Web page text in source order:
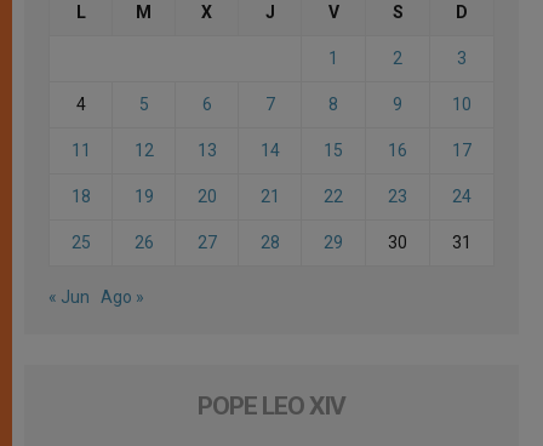
L M X J V S D
1 2 3
4 5 6 7 8 9 10
11 12 13 14 15 16 17
18 19 20 21 22 23 24
25 26 27 28 29 30 31
« Jun Ago »
POPE LEO XIV